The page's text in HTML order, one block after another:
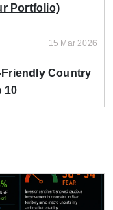
Portfolio)
15 Mar 2026
Country
10